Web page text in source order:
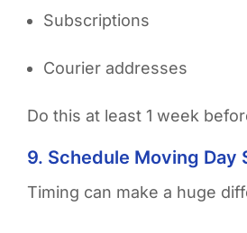
Subscriptions
Courier addresses
Do this at least 1 week
9. Schedule Moving Day
Timing can make a huge